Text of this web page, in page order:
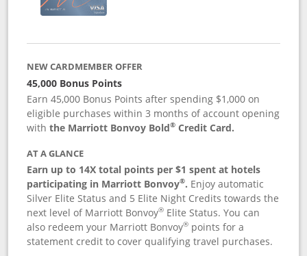
NEW CARDMEMBER OFFER
45,000 Bonus Points
Earn 45,000 Bonus Points after spending $1,000 on
eligible purchases within 3 months of account opening
withthe Marriott Bonvoy Bold® Credit Card.
AT A GLANCE
Earn up to 14X total points per $1 spent at hotels
participating in Marriott Bonvoy®. Enjoy automatic
Silver Elite Status and 5 Elite Night Credits towards the
next level of Marriott Bonvoy® Elite Status. You can
also redeem your Marriott Bonvoy® points for a
statement credit to cover qualifying travel purchases.